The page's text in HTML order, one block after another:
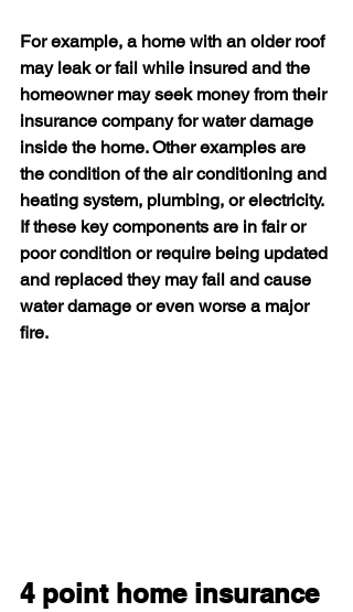
For example, a home with an older roof
may leak or fail while insured and the
homeowner may seek money from their
insurance company for water damage
inside the home. Other examples are
the condition of the air conditioning and
heating system, plumbing, or electricity.
If these key components are in fair or
poor condition or require being updated
and replaced they may fail and cause
water damage or even worse a major
fire.
4 point home insurance